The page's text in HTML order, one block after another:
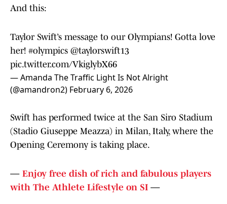
And this:
Taylor Swift’s message to our Olympians! Gotta love
her! #olympics @taylorswift13
pic.twitter.com/VkiglybX66
— Amanda The Traffic Light Is Not Alright
(@amandron2) February 6, 2026
Swift has performed twice at the San Siro Stadium
(Stadio Giuseppe Meazza) in Milan, Italy, where the
Opening Ceremony is taking place.
— Enjoy free dish of rich and fabulous players
with The Athlete Lifestyle on SI —